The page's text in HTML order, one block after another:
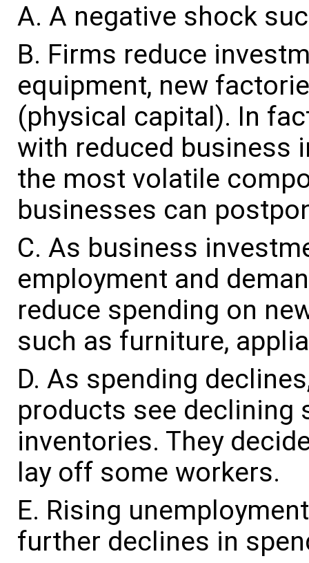
A negative shock
Firms reduce
equipment, new
(physical capital). In
with reduced business
the most volatile
businesses can
As business
employment and
reduce spending on
such as furniture,
As spending
products see declining
inventories. They
lay off some workers.
Rising
further declines in